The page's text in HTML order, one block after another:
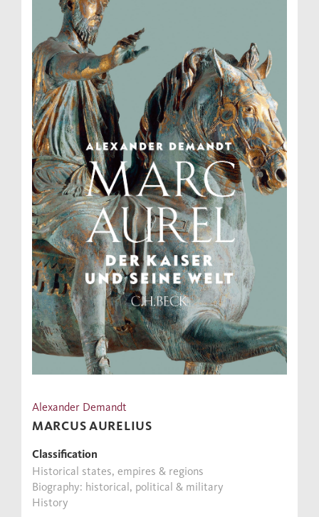
Alexander Demandt
MARCUS AURELIUS
Classification
Historical states, empires & regions
Biography: historical, political & military
History